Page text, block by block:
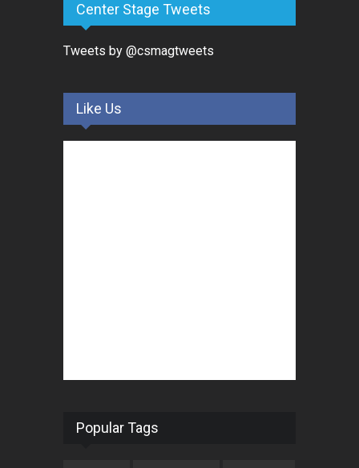
Center Stage Tweets
Tweets by @csmagtweets
Like Us
Popular Tags